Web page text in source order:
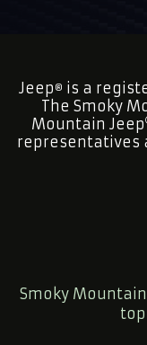
Jeep ® is a
The Smoky
Mountain Jeep
representatives
Smoky